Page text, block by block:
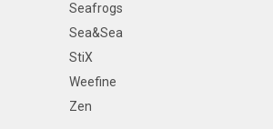
Seafrogs
Sea&Sea
StiX
Weefine
Zen